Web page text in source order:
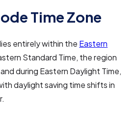
Time Zone
entirely within the Eastern
Standard Time, the region
during Eastern Daylight Time,
daylight saving time shifts in